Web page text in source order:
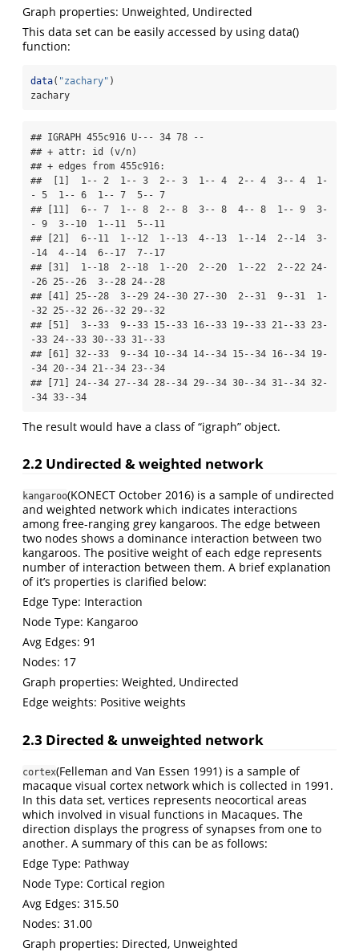
Graph properties: Unweighted, Undirected
This data set can be easily accessed by using data()
function:
data( "zachary" )
zachary
## IGRAPH 455c916 U--- 34 78 --
## + attr: id (v/n)
## + edges from 455c916:
##  [1]  1-- 2  1-- 3  2-- 3  1-- 4  2-- 4  3-- 4  1-
- 5  1-- 6  1-- 7  5-- 7
## [11]  6-- 7  1-- 8  2-- 8  3-- 8  4-- 8  1-- 9  3-
- 9  3--10  1--11  5--11
## [21]  6--11  1--12  1--13  4--13  1--14  2--14  3-
-14  4--14  6--17  7--17
## [31]  1--18  2--18  1--20  2--20  1--22  2--22 24-
-26 25--26  3--28 24--28
## [41] 25--28  3--29 24--30 27--30  2--31  9--31  1-
-32 25--32 26--32 29--32
## [51]  3--33  9--33 15--33 16--33 19--33 21--33 23-
-33 24--33 30--33 31--33
## [61] 32--33  9--34 10--34 14--34 15--34 16--34 19-
-34 20--34 21--34 23--34
## [71] 24--34 27--34 28--34 29--34 30--34 31--34 32-
-34 33--34
The result would have a class of “igraph” object.
2.2 Undirected & weighted network
kangaroo(KONECT October 2016) is a sample of undirected
and weighted network which indicates interactions
among free-ranging grey kangaroos. The edge between
two nodes shows a dominance interaction between two
kangaroos. The positive weight of each edge represents
number of interaction between them. A brief explanation
of it’s properties is clarified below:
Edge Type: Interaction
Node Type: Kangaroo
Avg Edges: 91
Nodes: 17
Graph properties: Weighted, Undirected
Edge weights: Positive weights
2.3 Directed & unweighted network
cortex(Felleman and Van Essen 1991) is a sample of
macaque visual cortex network which is collected in 1991.
In this data set, vertices represents neocortical areas
which involved in visual functions in Macaques. The
direction displays the progress of synapses from one to
another. A summary of this can be as follows:
Edge Type: Pathway
Node Type: Cortical region
Avg Edges: 315.50
Nodes: 31.00
Graph properties: Directed, Unweighted